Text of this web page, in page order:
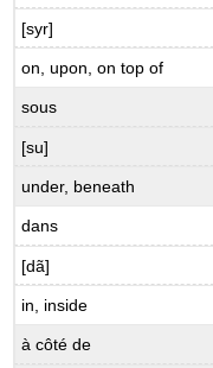
Idiomatic
Expressions
with
B.9.1
Avoir
raison
avoir
[syr]
on, upon, on top of
sous
[su]
under, beneath
dans
[dã]
in, inside
à côté de